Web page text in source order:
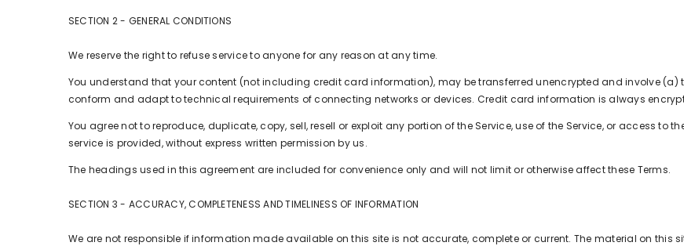
SECTION 2 - GENERAL CONDITIONS
We reserve the right to refuse service to anyone for any reason at any time.
You understand that your content (not including credit card information), may be transferred unencrypted and involve
conform and adapt to technical requirements of connecting networks or devices. Credit card information is always
You agree not to reproduce, duplicate, copy, sell, resell or exploit any portion of the Service, use of the Service, or access to
service is provided, without express written permission by us.
The headings used in this agreement are included for convenience only and will not limit or otherwise affect these Terms.
SECTION 3 - ACCURACY, COMPLETENESS AND TIMELINESS OF INFORMATION
We are not responsible if information made available on this site is not accurate, complete or current. The material on